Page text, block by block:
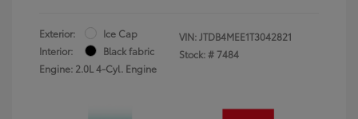
Exterior:
Ice Cap
Interior:
Black fabric
Engine: 2.0L 4-Cyl. Engine
VIN:JTDB4MEE1T3042821
Stock: # 7484